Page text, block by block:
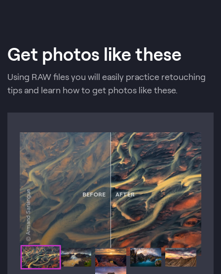
Get photos like these
Using RAW files you will easily practice retouching
tips and learn how to get photos like these.
BEFORE AFTER
© Armand Sarlangue